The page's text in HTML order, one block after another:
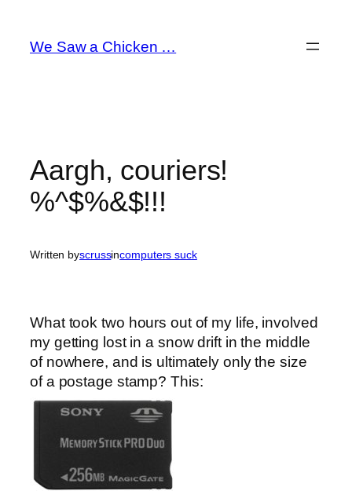
content
We Saw a Chicken …
Aargh, couriers!
%^$%&$!!!
Written byscrussincomputers suck
What took two hours out of my life, involved
my getting lost in a snow drift in the middle
of nowhere, and is ultimately only the size
of a postage stamp? This: